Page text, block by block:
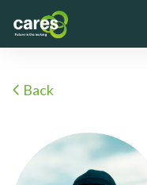
Back